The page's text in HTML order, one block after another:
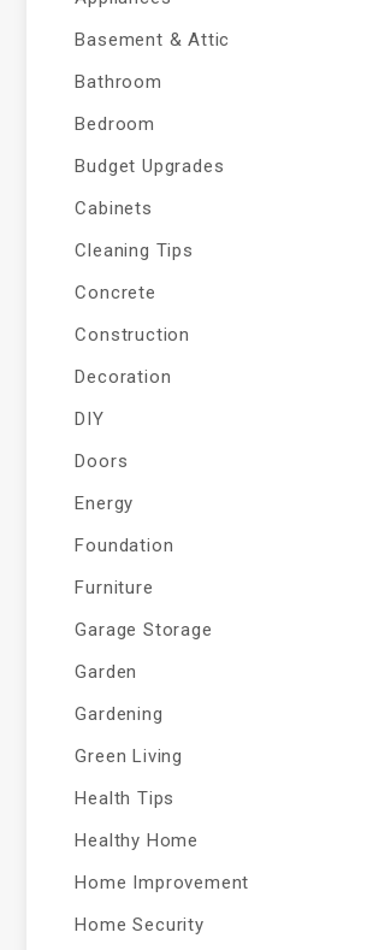
Basement & Attic
Bathroom
Bedroom
Budget Upgrades
Cabinets
Cleaning Tips
Concrete
Construction
Decoration
DIY
Doors
Energy
Foundation
Furniture
Garage Storage
Garden
Gardening
Green Living
Health Tips
Healthy Home
Home Improvement
Home Security